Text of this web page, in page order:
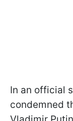
In an official
condemned